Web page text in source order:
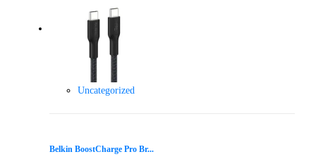
Uncategorized
Belkin BoostCharge Pro Br...